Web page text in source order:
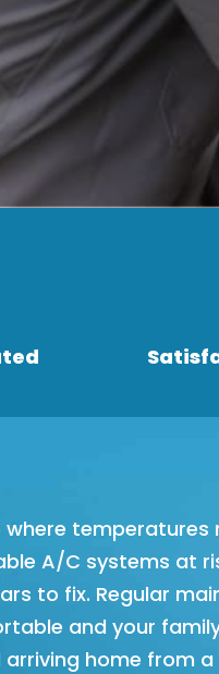
where
A/C systems at
to fix. Regular
and your
home from